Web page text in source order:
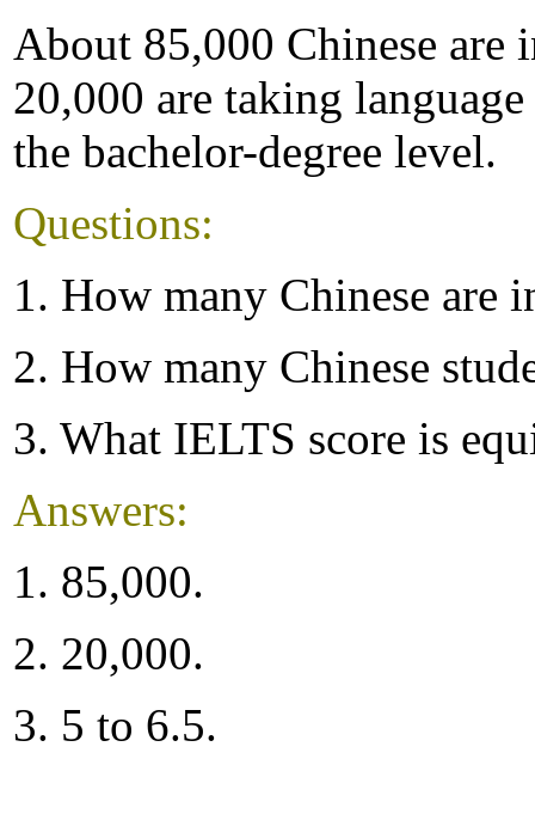
About 85,000 Chinese are
20,000 are taking
the bachelor-degree level.
Questions:
1. How many Chinese are
2. How many Chinese
3. What IELTS score is
Answers:
1. 85,000.
2. 20,000.
3. 5 to 6.5.